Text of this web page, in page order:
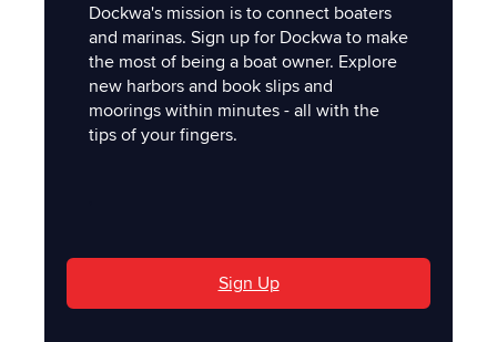
Dockwa's mission is to connect boaters
and marinas. Sign up for Dockwa to make
the most of being a boat owner. Explore
new harbors and book slips and
moorings within minutes - all with the
tips of your fingers.
Sign Up